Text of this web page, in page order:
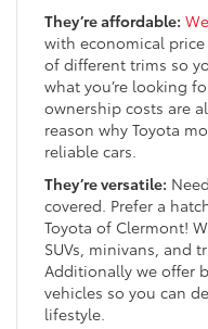
They’re affordable:
with economical
of different trims so
what you’re looking
ownership costs are
reason why Toyota
reliable cars.
They’re versatile:
covered. Prefer a
Toyota of Clermont!
SUVs, minivans, and
Additionally we offer
vehicles so you can
lifestyle.